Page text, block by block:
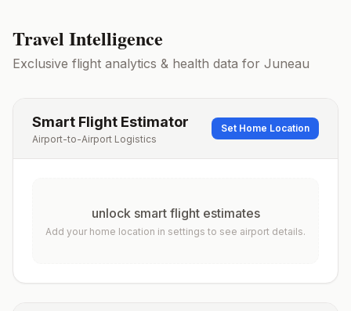
Travel Intelligence
Exclusive flight analytics & health data for Juneau
Smart Flight Estimator
Airport-to-Airport Logistics
Set Home Location
unlock smart flight estimates
Add your home location in settings to see airport details.